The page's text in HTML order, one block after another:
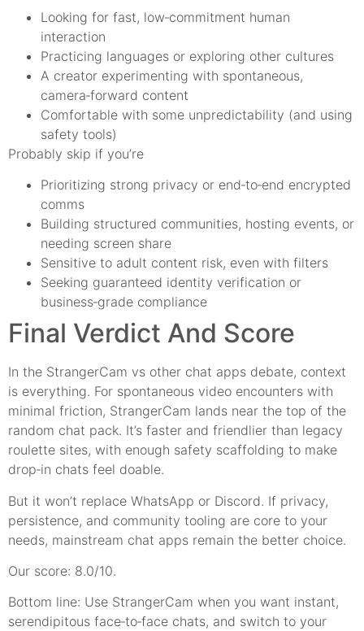
Looking for fast, low‑commitment human
interaction
Practicing languages or exploring other cultures
A creator experimenting with spontaneous,
camera‑forward content
Comfortable with some unpredictability (and using
safety tools)
Probably skip if you’re
Prioritizing strong privacy or end‑to‑end encrypted
comms
Building structured communities, hosting events, or
needing screen share
Sensitive to adult content risk, even with filters
Seeking guaranteed identity verification or
business‑grade compliance
Final Verdict And Score
In the StrangerCam vs other chat apps debate, context
is everything. For spontaneous video encounters with
minimal friction, StrangerCam lands near the top of the
random chat pack. It’s faster and friendlier than legacy
roulette sites, with enough safety scaffolding to make
drop‑in chats feel doable.
But it won’t replace WhatsApp or Discord. If privacy,
persistence, and community tooling are core to your
needs, mainstream chat apps remain the better choice.
Our score: 8.0/10.
Bottom line: Use StrangerCam when you want instant,
serendipitous face‑to‑face chats, and switch to your